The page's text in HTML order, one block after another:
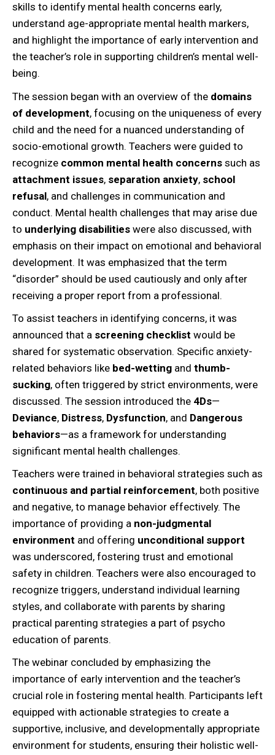
skills to identify mental health concerns early,
understand age-appropriate mental health markers,
and highlight the importance of early intervention and
the teacher’s role in supporting children’s mental well-
being.
The session began with an overview of the domains
of development, focusing on the uniqueness of every
child and the need for a nuanced understanding of
socio-emotional growth. Teachers were guided to
recognize common mental health concerns such as
attachment issues, separation anxiety, school
refusal, and challenges in communication and
conduct. Mental health challenges that may arise due
to underlying disabilities were also discussed, with
emphasis on their impact on emotional and behavioral
development. It was emphasized that the term
“disorder” should be used cautiously and only after
receiving a proper report from a professional.
To assist teachers in identifying concerns, it was
announced that a screening checklist would be
shared for systematic observation. Specific anxiety-
related behaviors like bed-wetting and thumb-
sucking, often triggered by strict environments, were
discussed. The session introduced the 4Ds—
Deviance, Distress, Dysfunction, and Dangerous
behaviors—as a framework for understanding
significant mental health challenges.
Teachers were trained in behavioral strategies such as
continuous and partial reinforcement, both positive
and negative, to manage behavior effectively. The
importance of providing a non-judgmental
environment and offering unconditional support
was underscored, fostering trust and emotional
safety in children. Teachers were also encouraged to
recognize triggers, understand individual learning
styles, and collaborate with parents by sharing
practical parenting strategies a part of psycho
education of parents.
The webinar concluded by emphasizing the
importance of early intervention and the teacher’s
crucial role in fostering mental health. Participants left
equipped with actionable strategies to create a
supportive, inclusive, and developmentally appropriate
environment for students, ensuring their holistic well-